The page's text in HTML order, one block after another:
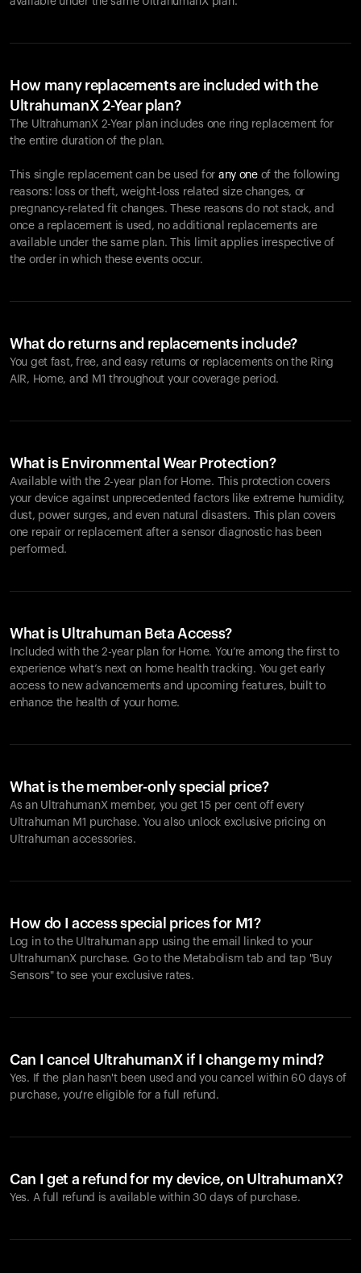
How many replacements are included with the
UltrahumanX 2-Year plan?
The UltrahumanX 2-Year plan includes one ring replacement for
the entire duration of the plan.
This single replacement can be used for any oneof the following
reasons: loss or theft, weight-loss related size changes, or
pregnancy-related fit changes. These reasons do not stack, and
once a replacement is used, no additional replacements are
available under the same plan. This limit applies irrespective of
the order in which these events occur.
What do returns and replacements include?
You get fast, free, and easy returns or replacements on the Ring
AIR, Home, and M1 throughout your coverage period.
What is Environmental Wear Protection?
Available with the 2-year plan for Home. This protection covers
your device against unprecedented factors like extreme humidity,
dust, power surges, and even natural disasters. This plan covers
one repair or replacement after a sensor diagnostic has been
performed.
What is Ultrahuman Beta Access?
Included with the 2-year plan for Home. You’re among the first to
experience what’s next on home health tracking. You get early
access to new advancements and upcoming features, built to
enhance the health of your home.
What is the member-only special price?
As an UltrahumanX member, you get 15 per cent off every
Ultrahuman M1 purchase. You also unlock exclusive pricing on
Ultrahuman accessories.
How do I access special prices for M1?
Log in to the Ultrahuman app using the email linked to your
UltrahumanX purchase. Go to the Metabolism tab and tap "Buy
Sensors" to see your exclusive rates.
Can I cancel UltrahumanX if I change my mind?
Yes. If the plan hasn't been used and you cancel within 60 days of
purchase, you're eligible for a full refund.
Can I get a refund for my device, on UltrahumanX?
Yes. A full refund is available within 30 days of purchase.